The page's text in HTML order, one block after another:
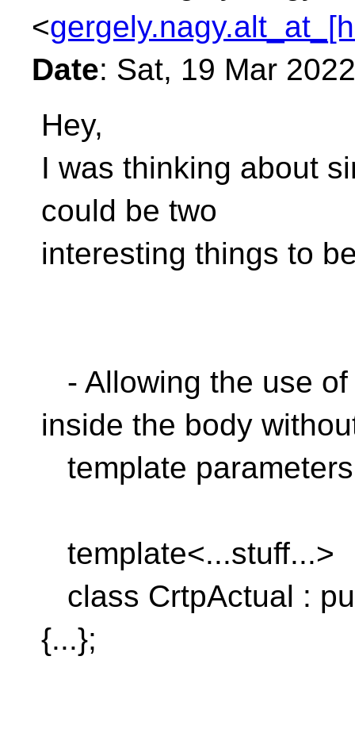
<
Date: Sat, 19 Mar
Hey,
I was thinking about
could be two
interesting things to
- Allowing the use
inside the body
template
template<...stuff...>
class CrtpActual :
{...};